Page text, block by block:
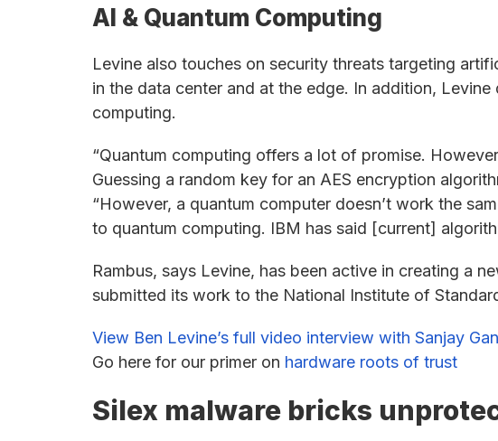
AI & Quantum Computing
Levine also touches on security threats targeting
in the data center and at the edge. In addition,
computing.
“Quantum computing offers a lot of promise.
Guessing a random key for an AES encryption
“However, a quantum computer doesn’t work the
to quantum computing. IBM has said [current]
Rambus, says Levine, has been active in creating a
submitted its work to the National Institute of
View Ben Levine’s full video interview with Sanjay
Go here for our primer on hardware roots of trust
Silex malware bricks